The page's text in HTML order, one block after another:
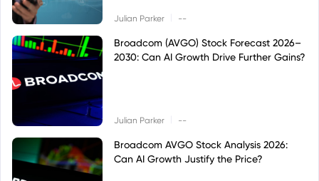
Julian Parker --
Broadcom (AVGO) Stock Forecast 2026–
2030: Can AI Growth Drive Further Gains?
Julian Parker --
Broadcom AVGO Stock Analysis 2026:
Can AI Growth Justify the Price?